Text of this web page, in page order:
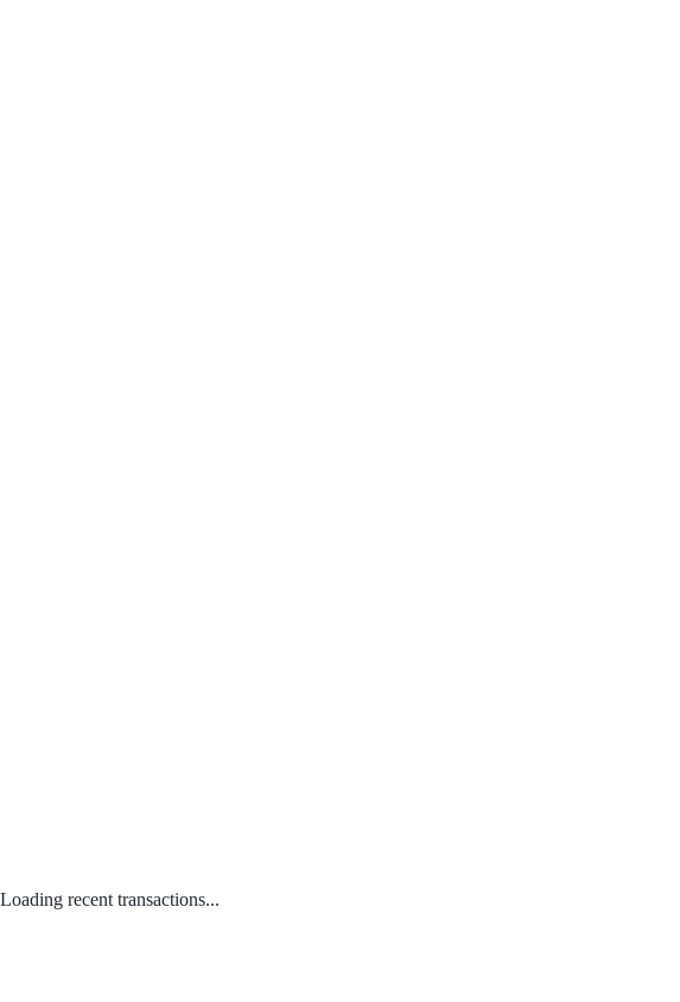
Loading recent transactions...